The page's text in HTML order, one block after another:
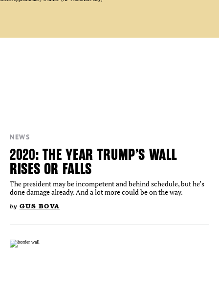
NEWS
2020: THE YEAR TRUMP’S WALL
RISES OR FALLS
The president may be incompetent and behind schedule, but he’s
done damage already. And a lot more could be on the way.
by GUS BOVA